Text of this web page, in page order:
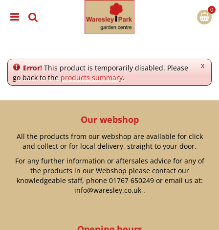
e
x
Error! This product is temporarily disabled. Please
go back to the products summary.
Our webshop
All the products from our webshop are available for click
and collect or for local delivery, straight to your door.
For any further information or aftersales advice for any of
the products in our Webshop please contact our
knowledgeable staff, phone 01767 650249or email us at:
info@waresley.co.uk.